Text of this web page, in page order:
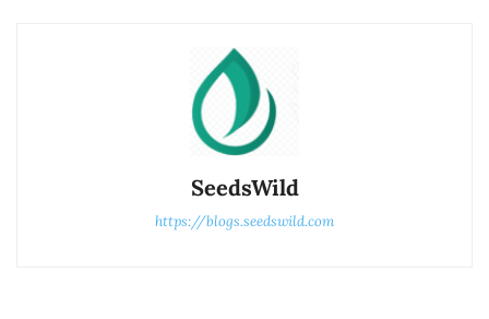
SeedsWild
https://blogs.seedswild.com